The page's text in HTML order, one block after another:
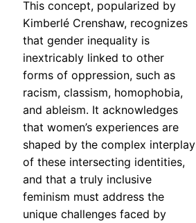
This concept, popularized by
Kimberlé Crenshaw, recognizes
that gender inequality is
inextricably linked to other
forms of oppression, such as
racism, classism, homophobia,
and ableism. It acknowledges
that women’s experiences are
shaped by the complex interplay
of these intersecting identities,
and that a truly inclusive
feminism must address the
unique challenges faced by